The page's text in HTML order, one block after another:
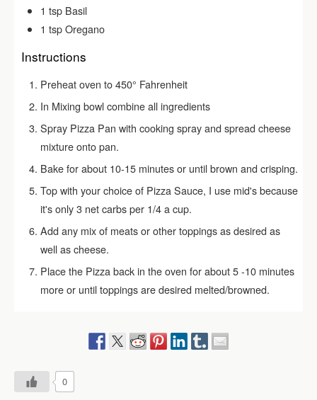
1 tsp Basil
1 tspOregano
Instructions
Preheat oven to 450° Fahrenheit
In Mixing bowl combine all ingredients
Spray Pizza Pan with cooking spray and spread cheese
mixture onto pan.
Bake for about 10-15 minutes or until brown and crisping.
Top with your choice of Pizza Sauce, I use mid's because
it's only 3 net carbs per 1/4 a cup.
Add any mix of meats or other toppings as desired as
well as cheese.
Place the Pizza back in the oven for about 5 -10 minutes
more or until toppings are desired melted/browned.
0